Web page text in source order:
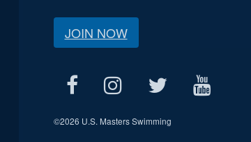
JOIN NOW
©2026 U.S. Masters Swimming